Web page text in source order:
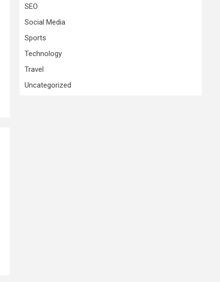
SEO
Social Media
Sports
Technology
Travel
Uncategorized